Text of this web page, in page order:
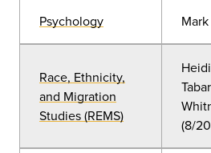
Psychology
Race, Ethnicity,
and Migration
Studies (REMS)
(8/